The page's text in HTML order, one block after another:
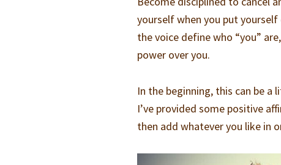
yourself when you put
the voice define who “you”
power over you.
In the beginning, this can be
I’ve provided some positive
then add whatever you like in